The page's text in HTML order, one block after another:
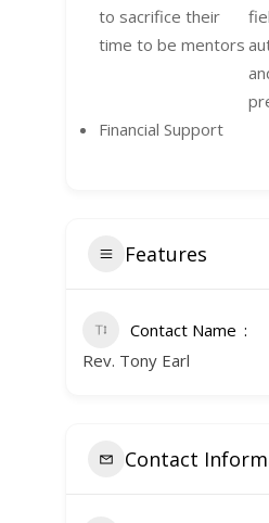
to sacrifice their
time to be mentors
Financial Support
Features
Contact Name
Rev. Tony Earl
Contact